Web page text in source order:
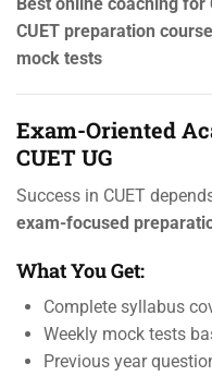
CUET preparation
mock tests
Exam-Oriented
CUET UG
Success in CUET
exam-focused
What You Get:
Complete syllabus
Weekly mock tests
Previous year